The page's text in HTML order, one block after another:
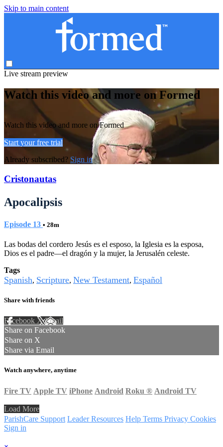
Skip to main content
Live stream preview
Watch this video and more on Formed
Watch this video and more on Formed
Start your free trial
Already subscribed? Sign in
Cristonautas
Apocalipsis
Episode 13 • 28m
Las bodas del cordero Jesús es el esposo, la Iglesia es la esposa,
Dios es el padre—el dragón y la mujer, la Jerusalén celeste.
Tags
Spanish, Scripture, New Testament, Español
Share with friends
Facebook XEmail
Share on Facebook
Share on X
Share via Email
Watch anywhere, anytime
Fire TV Apple TV iPhone Android Roku ® Android TV
Load More
ParishCare Support Leader Resources Help Terms Privacy Cookies
Sign in